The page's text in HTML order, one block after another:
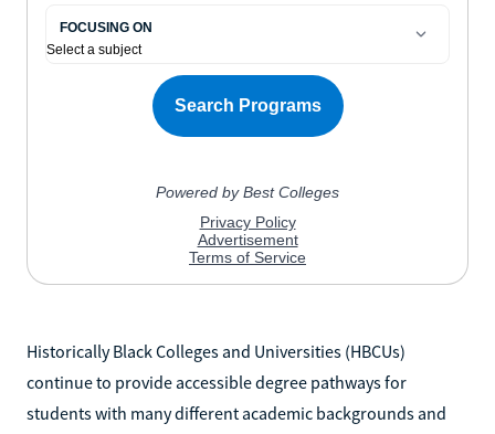
Historically Black Colleges and Universities (HBCUs)
continue to provide accessible degree pathways for
students with many different academic backgrounds and